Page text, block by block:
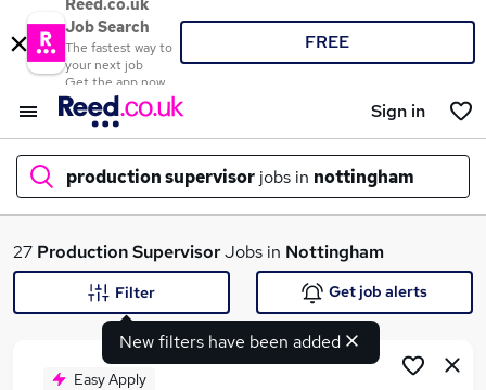
Reed.co.uk
Job Search
The fastest way to
your next job
Get the app now
FREE
Sign in
production supervisor jobs in nottingham
What
27 Production SupervisorJobs in Nottingham
New filters have been added
Filter Get job alerts
Easy Apply